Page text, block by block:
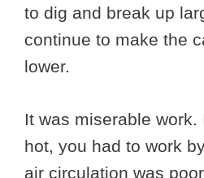
to dig and break up
continue to make the
lower.
It was miserable work.
hot, you had to work
air circulation was